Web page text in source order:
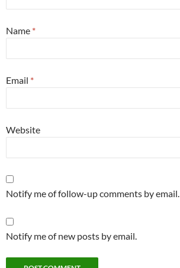
Name *
Email *
Website
Notify me of follow-up comments by email.
Notify me of new posts by email.